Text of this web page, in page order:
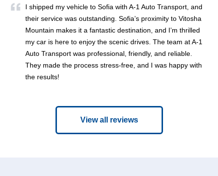
I shipped my vehicle to Sofia with A-1 Auto Transport, and
their service was outstanding. Sofia’s proximity to Vitosha
Mountain makes it a fantastic destination, and I’m thrilled
my car is here to enjoy the scenic drives. The team at A-1
Auto Transport was professional, friendly, and reliable.
They made the process stress-free, and I was happy with
the results!
View all reviews